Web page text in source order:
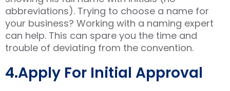
abbreviations). Trying to choose a name for
your business? Working with a naming expert
can help. This can spare you the time and
trouble of deviating from the convention.
4.Apply For Initial Approval